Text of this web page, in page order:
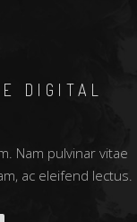
DIGITAL
Nam pulvinar vitae
ac eleifend lectus.